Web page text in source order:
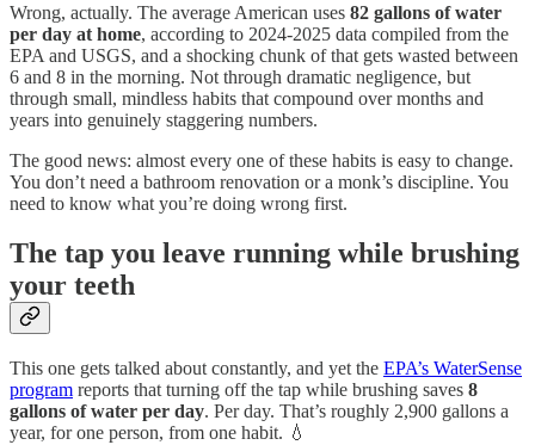
Wrong, actually. The average American uses 82 gallons of water
per day at home, according to 2024-2025 data compiled from the
EPA and USGS, and a shocking chunk of that gets wasted between
6 and 8 in the morning. Not through dramatic negligence, but
through small, mindless habits that compound over months and
years into genuinely staggering numbers.
The good news: almost every one of these habits is easy to change.
You don’t need a bathroom renovation or a monk’s discipline. You
need to know what you’re doing wrong first.
The tap you leave running while brushing
your teeth
This one gets talked about constantly, and yet the EPA’s WaterSense
program reports that turning off the tap while brushing saves 8
gallons of water per day. Per day. That’s roughly 2,900 gallons a
year, for one person, from one habit. 💧